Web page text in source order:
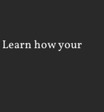
Learn how your